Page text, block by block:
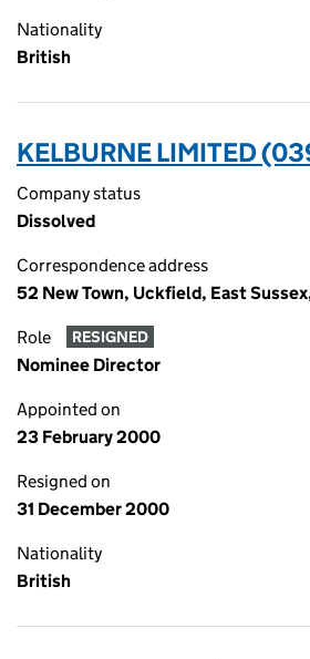
Nationality
British
KELBURNE LIMITED
Company status
Dissolved
Correspondence address
52 New Town, Uckfield, East
Role RESIGNED
Nominee Director
Appointed on
23 February 2000
Resigned on
31 December 2000
Nationality
British